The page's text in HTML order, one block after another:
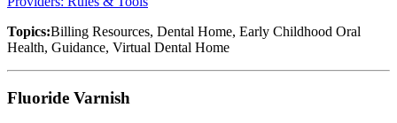
Topics:Billing Resources, Dental Home, Early Childhood Oral
Health, Guidance, Virtual Dental Home
Fluoride Varnish